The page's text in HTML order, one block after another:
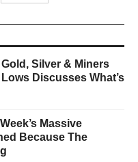
Silver & Miners
Discusses What’s
Massive
Because The